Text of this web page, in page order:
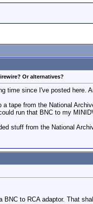
Or alternatives?
time since I've posted here.
a tape from the National
run that BNC to my
stuff from the National
BNC to RCA adaptor. That